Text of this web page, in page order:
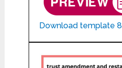
Download template 8